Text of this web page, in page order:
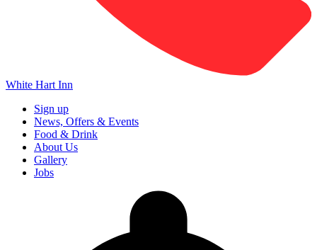
White Hart Inn
Sign up
News, Offers & Events
Food & Drink
About Us
Gallery
Jobs